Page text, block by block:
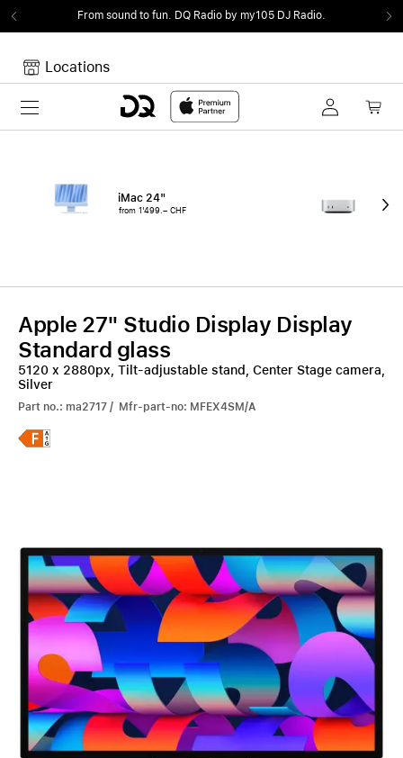
From sound to fun. DQ Radio by my105 DJ Radio.
Locations
Toggle navigation
iMac 24"
from 1'499.– CHF
Apple 27" Studio Display Display
Standard glass
5120 x 2880px, Tilt-adjustable stand, Center Stage camera,
Silver
Part no.: ma2717 / Mfr-part-no: MFEX4SM/A